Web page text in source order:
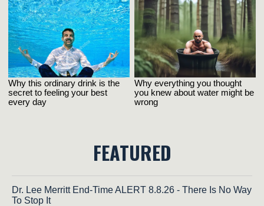
FEATURED
Dr. Lee Merritt End-Time ALERT 8.8.26 - There Is No Way
To Stop It